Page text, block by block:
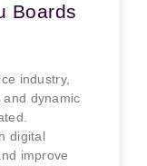
Boards
industry,
dynamic
digital
improve